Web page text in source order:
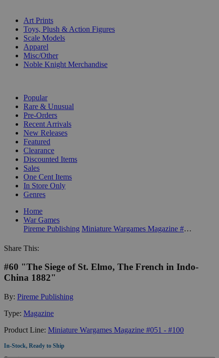
Art Prints
Toys, Plush & Action Figures
Scale Models
Apparel
Misc/Other
Noble Knight Merchandise
Popular
Rare & Unusual
Pre-Orders
Recent Arrivals
New Releases
Featured
Clearance
Discounted Items
Sales
One Cent Items
In Store Only
Genres
Home
War Games
Pireme Publishing
Miniature Wargames Magazine #051 - #100
Share This:
#60 "The Siege of St. Elmo, The French in Indo-
China 1882"
By: Pireme Publishing
Type: Magazine
Product Line: Miniature Wargames Magazine #051 - #100
In-Stock, Ready to Ship